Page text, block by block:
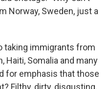
Norway, Sweden, just a
taking immigrants from
Haiti, Somalia and many
for emphasis that those
Filthy, dirty, disgusting,